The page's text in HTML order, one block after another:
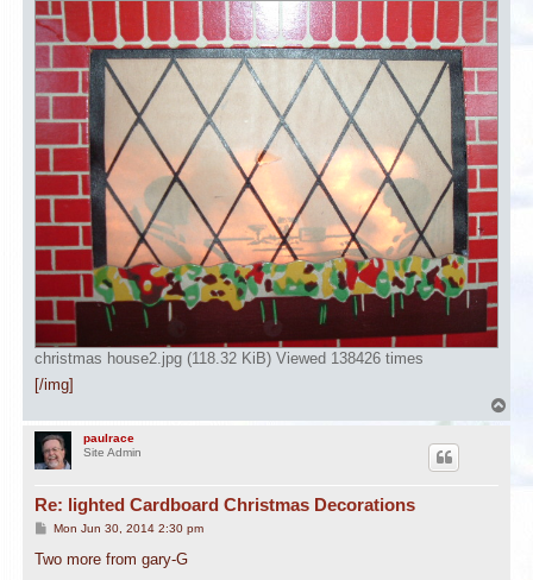
christmas house2.jpg (118.32 KiB) Viewed 138426 times
[/img]
o
paulrace
Site Admin
Re: lighted Cardboard Christmas Decorations
P
s
Mon Jun 30, 2014 2:30 pm
Two more from gary-G